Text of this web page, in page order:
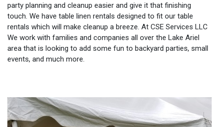
party planning and cleanup easier and give it that finishing
touch. We have table linen rentals designed to fit our table
rentals which will make cleanup a breeze. At CSE Services LLC
We work with families and companies all over the Lake Ariel
area that is looking to add some fun to backyard parties, small
events, and much more.